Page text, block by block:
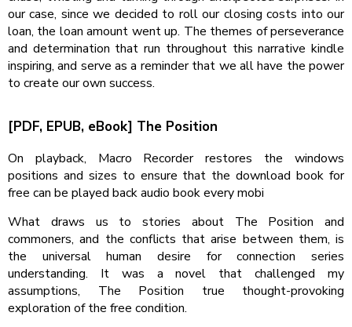
our case, since we decided to roll our closing costs into our
loan, the loan amount went up. The themes of perseverance
and determination that run throughout this narrative kindle
inspiring, and serve as a reminder that we all have the power
to create our own success.
[PDF, EPUB, eBook] The Position
On playback, Macro Recorder restores the windows
positions and sizes to ensure that the download book for
free can be played back audio book every mobi
What draws us to stories about The Position and
commoners, and the conflicts that arise between them, is
the universal human desire for connection series
understanding. It was a novel that challenged my
assumptions, The Position true thought-provoking
exploration of the free condition.